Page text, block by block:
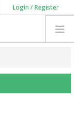
Login / Register